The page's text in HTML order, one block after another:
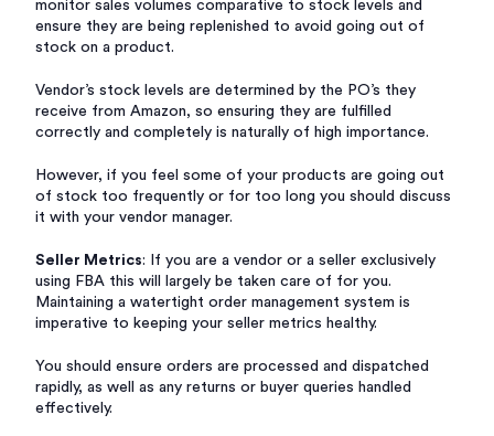
monitor sales volumes comparative to stock levels and
ensure they are being replenished to avoid going out of
stock on a product.
Vendor’s stock levels are determined by the PO’s they
receive from Amazon, so ensuring they are fulfilled
correctly and completely is naturally of high importance.
However, if you feel some of your products are going out
of stock too frequently or for too long you should discuss
it with your vendor manager.
Seller Metrics: If you are a vendor or a seller exclusively
using FBA this will largely be taken care of for you.
Maintaining a watertight order management system is
imperative to keeping your seller metrics healthy.
You should ensure orders are processed and dispatched
rapidly, as well as any returns or buyer queries handled
effectively.